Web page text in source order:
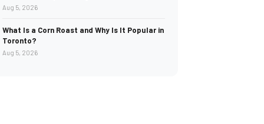
Aug 5, 2026
What Is a Corn Roast and Why Is It Popular in
Toronto?
Aug 5, 2026